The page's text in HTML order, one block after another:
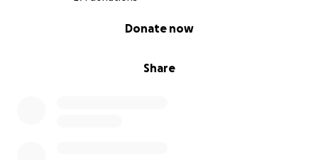
Share
Donate now